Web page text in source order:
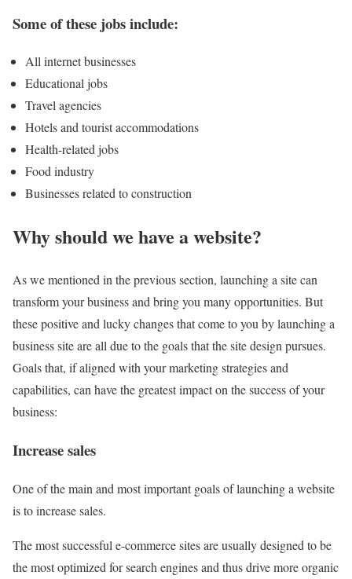
Some of these jobs include:
All internet businesses
Educational jobs
Travel agencies
Hotels and tourist accommodations
Health-related jobs
Food industry
Businesses related to construction
Why should we have a website?
As we mentioned in the previous section, launching a site can
transform your business and bring you many opportunities. But
these positive and lucky changes that come to you by launching a
business site are all due to the goals that the site design pursues.
Goals that, if aligned with your marketing strategies and
capabilities, can have the greatest impact on the success of your
business:
Increase sales
One of the main and most important goals of launching a website
is to increase sales.
The most successful e-commerce sites are usually designed to be
the most optimized for search engines and thus drive more organic